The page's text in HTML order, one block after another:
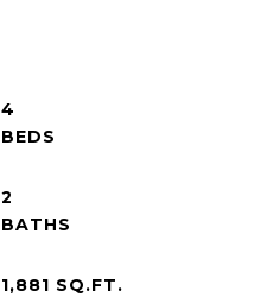
4
2
1,881 SQ.FT.